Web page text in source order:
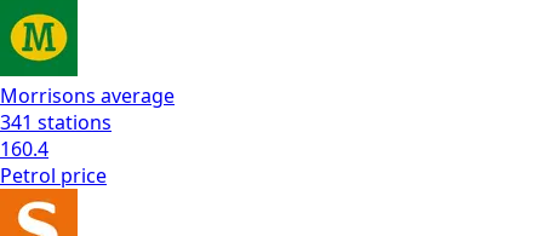
Morrisons average
341 stations
160.4
Petrol price